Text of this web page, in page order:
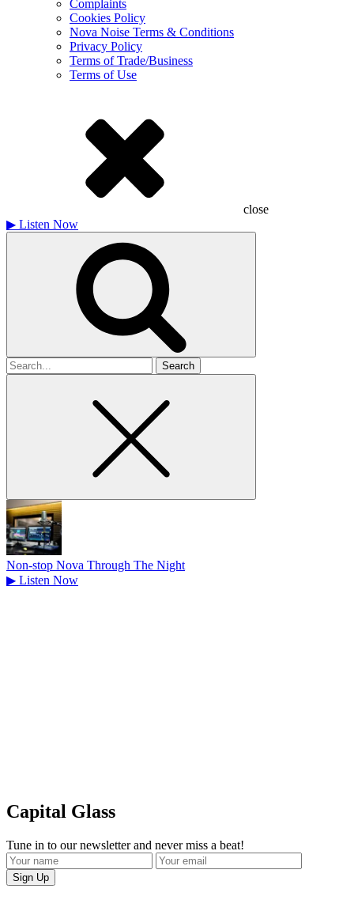
Complaints
Cookies Policy
Nova Noise Terms & Conditions
Privacy Policy
Terms of Trade/Business
Terms of Use
close
▶ Listen Now
Search
for
Non-stop Nova Through The Night
▶ Listen Now
Capital Glass
Tune in to our newsletter and never miss a beat!